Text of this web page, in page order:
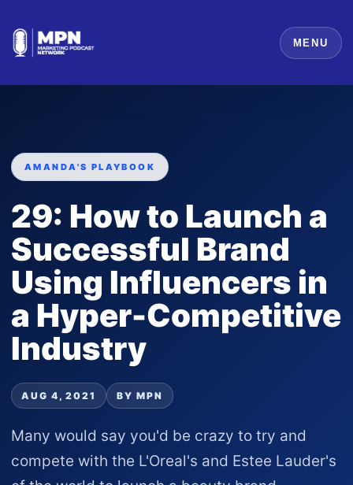
MENU
AMANDA'S PLAYBOOK
29: How to Launch a
Successful Brand
Using Influencers in
a Hyper-Competitive
Industry
AUG 4, 2021 BY MPN
Many would say you'd be crazy to try and
compete with the L'Oreal's and Estee Lauder's